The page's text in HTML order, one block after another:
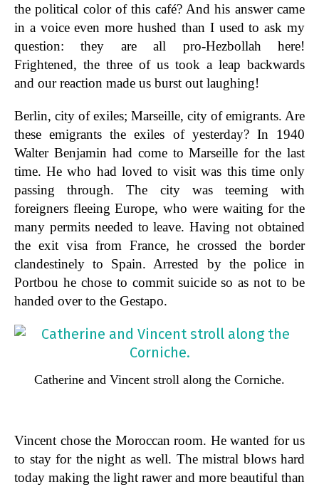
the political color of this café? And his answer came
in a voice even more hushed than I used to ask my
question: they are all pro-Hezbollah here!
Frightened, the three of us took a leap backwards
and our reaction made us burst out laughing!
Berlin, city of exiles; Marseille, city of emigrants. Are
these emigrants the exiles of yesterday? In 1940
Walter Benjamin had come to Marseille for the last
time. He who had loved to visit was this time only
passing through. The city was teeming with
foreigners fleeing Europe, who were waiting for the
many permits needed to leave. Having not obtained
the exit visa from France, he crossed the border
clandestinely to Spain. Arrested by the police in
Portbou he chose to commit suicide so as not to be
handed over to the Gestapo.
Catherine and Vincent stroll along the Corniche.
Vincent chose the Moroccan room. He wanted for us
to stay for the night as well. The mistral blows hard
today making the light rawer and more beautiful than